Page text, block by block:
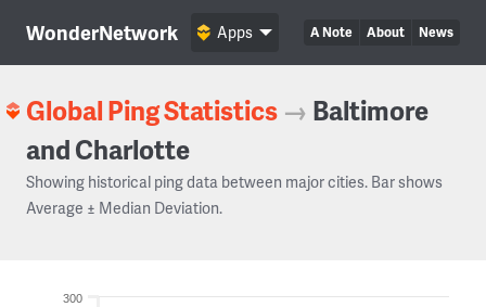
WonderNetwork A Note About News
Apps
Global Ping Statistics → Baltimore
and Charlotte
Showing historical ping data between major cities. Bar shows
Average ± Median Deviation.
300